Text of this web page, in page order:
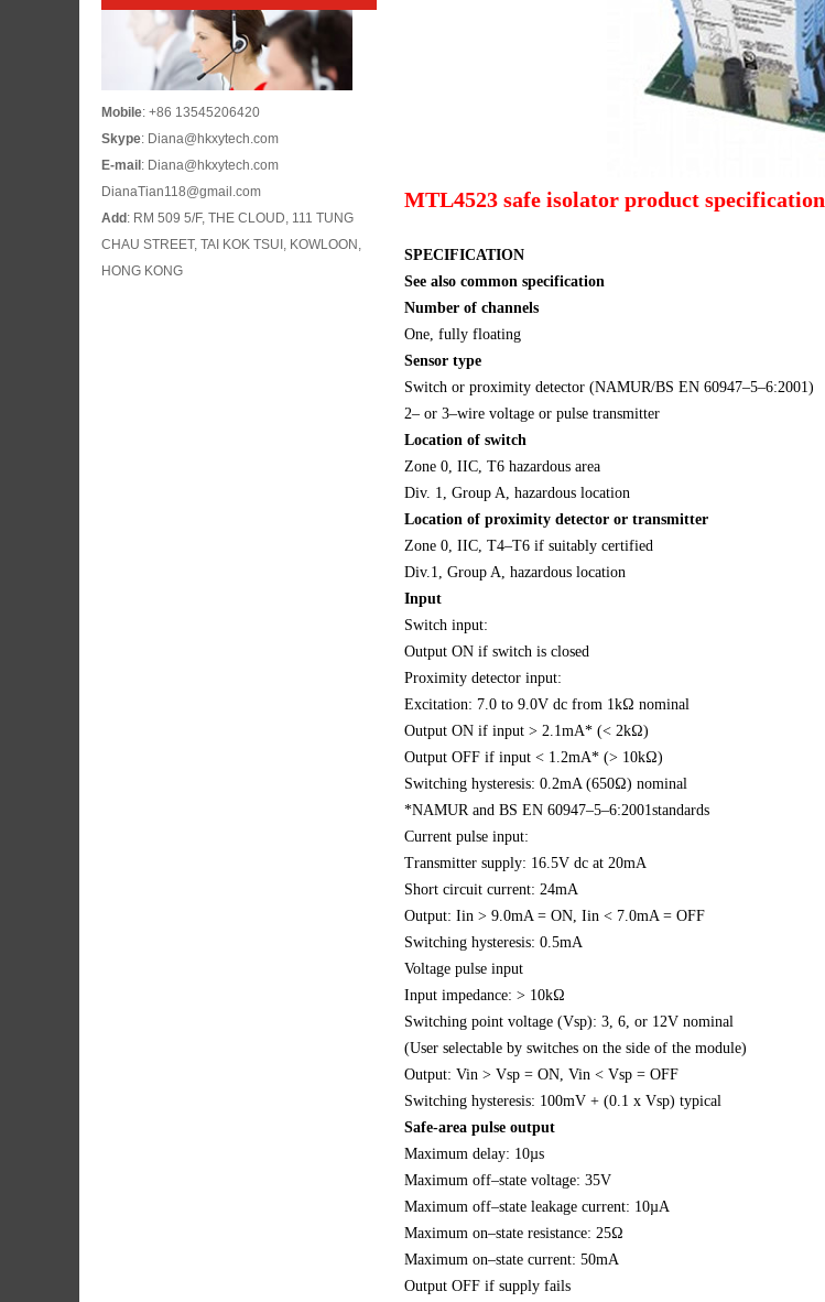
MTL4523 safe isolator product specification
SPECIFICATION
See also common specification
Number of channels
One, fully floating
Sensor type
Switch or proximity detector (NAMUR/BS EN 60947–5–6:2001)
2– or 3–wire voltage or pulse transmitter
Location of switch
Zone 0, IIC, T6 hazardous area
Div. 1, Group A, hazardous location
Location of proximity detector or transmitter
Zone 0, IIC, T4–T6 if suitably certified
Div.1, Group A, hazardous location
Input
Switch input:
Output ON if switch is closed
Proximity detector input:
Excitation: 7.0 to 9.0V dc from 1kΩ nominal
Output ON if input > 2.1mA* (< 2kΩ)
Output OFF if input < 1.2mA* (> 10kΩ)
Switching hysteresis: 0.2mA (650Ω) nominal
*NAMUR and BS EN 60947–5–6:2001standards
Current pulse input:
Transmitter supply: 16.5V dc at 20mA
Short circuit current: 24mA
Output: Iin > 9.0mA = ON, Iin < 7.0mA = OFF
Switching hysteresis: 0.5mA
Voltage pulse input
Input impedance: > 10kΩ
Switching point voltage (Vsp): 3, 6, or 12V nominal
(User selectable by switches on the side of the module)
Output: Vin > Vsp = ON, Vin < Vsp = OFF
Switching hysteresis: 100mV + (0.1 x Vsp) typical
Safe-area pulse output
Maximum delay: 10µs
Maximum off–state voltage: 35V
Maximum off–state leakage current: 10µA
Maximum on–state resistance: 25Ω
Maximum on–state current: 50mA
Output OFF if supply fails
Mobile: +86 13545206420
Skype: Diana@hkxytech.com
E-mail: Diana@hkxytech.com
DianaTian118@gmail.com
Add: RM 509 5/F, THE CLOUD, 111 TUNG
CHAU STREET, TAI KOK TSUI, KOWLOON,
HONG KONG